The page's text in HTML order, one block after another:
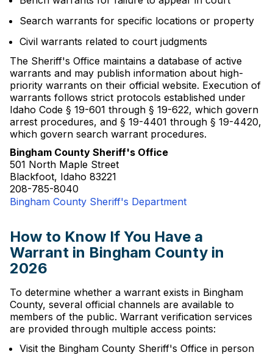
Search warrants for specific locations or property
Civil warrants related to court judgments
The Sheriff's Office maintains a database of active
warrants and may publish information about high-
priority warrants on their official website. Execution of
warrants follows strict protocols established under
Idaho Code § 19-601 through § 19-622, which govern
arrest procedures, and § 19-4401 through § 19-4420,
which govern search warrant procedures.
Bingham County Sheriff's Office
501 North Maple Street
Blackfoot, Idaho 83221
208-785-8040
Bingham County Sheriff's Department
How to Know If You Have a
Warrant in Bingham County in
2026
To determine whether a warrant exists in Bingham
County, several official channels are available to
members of the public. Warrant verification services
are provided through multiple access points:
Visit the Bingham County Sheriff's Office in person